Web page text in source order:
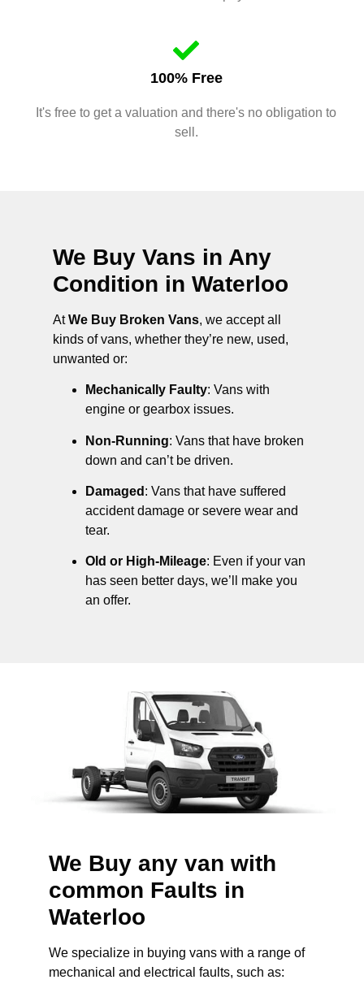
100% Free
It's free to get a valuation and there's no obligation to
sell.
We Buy Vans in Any
Condition in Waterloo
AtWe Buy Broken Vans, we accept all
kinds of vans, whether they’re new, used,
unwanted or:
Mechanically Faulty: Vans with
engine or gearbox issues.
Non-Running: Vans that have broken
down and can’t be driven.
Damaged : Vans that have suffered
accident damage or severe wear and
tear.
Old or High-Mileage: Even if your van
has seen better days, we’ll make you
an offer.
We Buy any van with
common Faults in
Waterloo
We specialize in buying vans with a range of
mechanical and electrical faults, such as: